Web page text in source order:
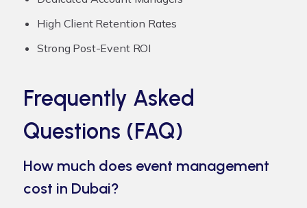
High Client Retention Rates
Strong Post-Event ROI
Frequently Asked
Questions (FAQ)
How much does event management
cost in Dubai?